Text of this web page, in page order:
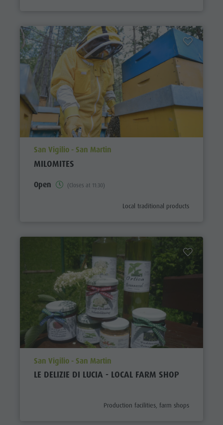
aria.poi_location_prefix
San Vigilio - San Martin
MILOMITES
Open (Closes at 11:30)
aria.poi_category_prefix
Local traditional products
aria.poi_location_prefix
San Vigilio - San Martin
LE DELIZIE DI LUCIA - LOCAL FARM SHOP
aria.poi_category_prefix
Production facilities, farm shops